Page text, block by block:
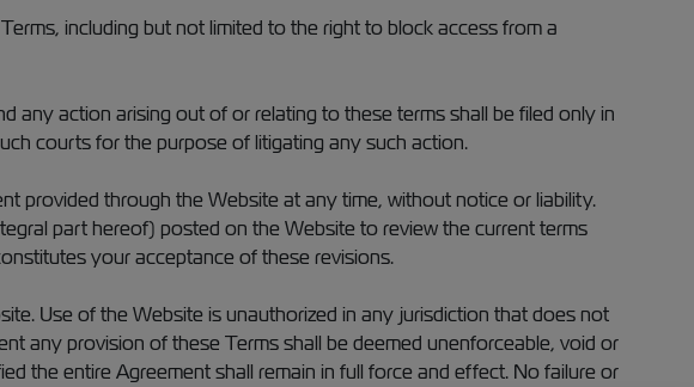
including but not limited to the right to block access from a
any action arising out of or relating to these terms shall be filed only in
courts for the purpose of litigating any such action.
provided through the Website at any time, without notice or liability.
part hereof) posted on the Website to review the current terms
your acceptance of these revisions.
Use of the Website is unauthorized in any jurisdiction that does not
any provision of these Terms shall be deemed unenforceable, void or
the entire Agreement shall remain in full force and effect. No failure or